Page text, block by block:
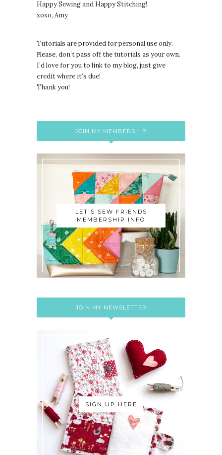
Happy Sewing and Happy Stitching!
xoxo, Amy
Tutorials are provided for personal use only.
Please, don’t pass off the tutorials as your own.
I’d love for you to link to my blog, just give
credit where it’s due!
Thank you!
JOIN MY MEMBERSHIP
LET'S SEW FRIENDS
MEMBERSHIP INFO
JOIN MY NEWSLETTER
SIGN UP HERE